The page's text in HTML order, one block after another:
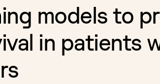
models to
in patients